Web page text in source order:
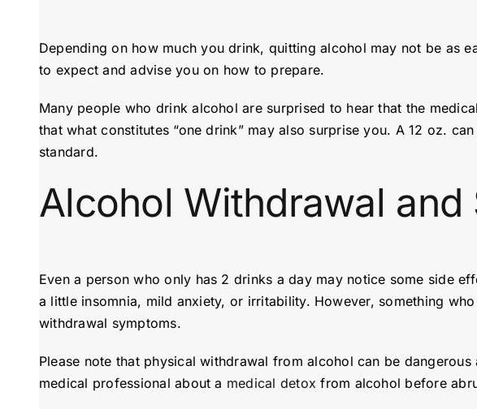
Depending on how much you drink, quitting alcohol may not be as
to expect and advise you on how to prepare.
Many people who drink alcohol are surprised to hear that the
that what constitutes “one drink” may also surprise you. A 12 oz.
standard.
Alcohol Withdrawal and
Even a person who only has 2 drinks a day may notice some side
a little insomnia, mild anxiety, or irritability. However, something
withdrawal symptoms.
Please note that physical withdrawal from alcohol can be
medical professional about a medical detox from alcohol before